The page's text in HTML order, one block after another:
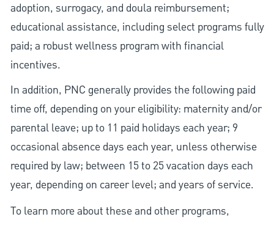
adoption, surrogacy, and doula reimbursement;
educational assistance, including select programs fully
paid; a robust wellness program with financial
incentives.
In addition, PNC generally provides the following paid
time off, depending on your eligibility: maternity and/or
parental leave; up to 11 paid holidays each year; 9
occasional absence days each year, unless otherwise
required by law; between 15 to 25 vacation days each
year, depending on career level; and years of service.
To learn more about these and other programs,